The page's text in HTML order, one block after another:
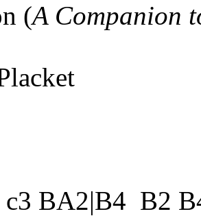
(A Companion
BA2|B4 B2